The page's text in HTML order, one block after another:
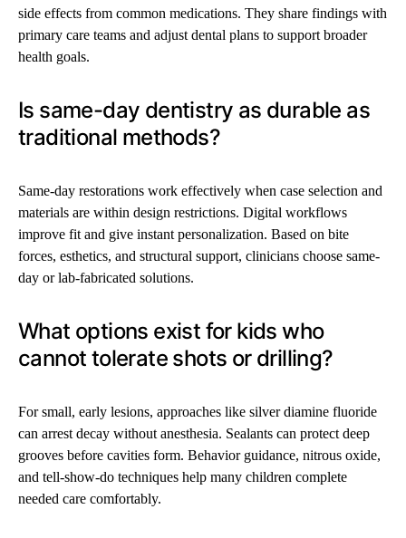
side effects from common medications. They share findings with
primary care teams and adjust dental plans to support broader
health goals.
Is same-day dentistry as durable as
traditional methods?
Same-day restorations work effectively when case selection and
materials are within design restrictions. Digital workflows
improve fit and give instant personalization. Based on bite
forces, esthetics, and structural support, clinicians choose same-
day or lab-fabricated solutions.
What options exist for kids who
cannot tolerate shots or drilling?
For small, early lesions, approaches like silver diamine fluoride
can arrest decay without anesthesia. Sealants can protect deep
grooves before cavities form. Behavior guidance, nitrous oxide,
and tell-show-do techniques help many children complete
needed care comfortably.